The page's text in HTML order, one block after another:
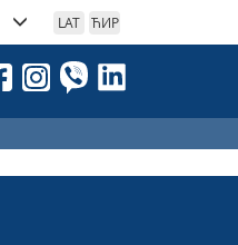
LAT ЋИР